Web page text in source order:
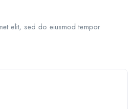
elit, sed do eiusmod tempor